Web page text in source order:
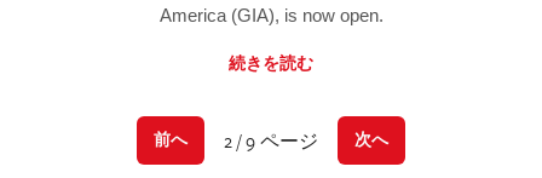
America (GIA), is now open.
続きを読む
前へ 2 / 9 ページ 次へ